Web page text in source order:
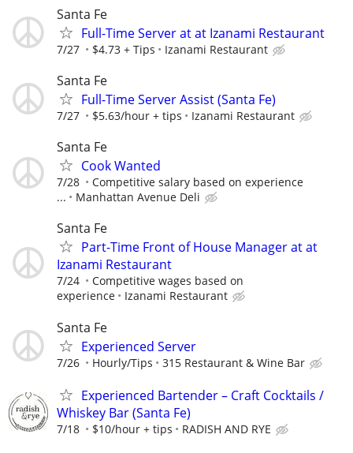
Santa Fe
Full-Time Server at at Izanami Restaurant
7/27 $4.73 + Tips Izanami Restaurant
Santa Fe
Full-Time Server Assist (Santa Fe)
7/27 $5.63/hour + tips Izanami Restaurant
Santa Fe
Cook Wanted
7/28
Competitive salary based on experience
...
Manhattan Avenue Deli
Santa Fe
Part-Time Front of House Manager at at
Izanami Restaurant
7/24
Competitive wages based on
experience
Izanami Restaurant
Santa Fe
Experienced Server
7/26 Hourly/Tips 315 Restaurant & Wine Bar
Experienced Bartender – Craft Cocktails /
Whiskey Bar (Santa Fe)
7/18 $10/hour + tips RADISH AND RYE